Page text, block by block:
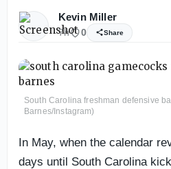
Kevin Miller
7h 0 Share
South Carolina freshman defensive
Barnes/Instagram)
In May, when the calendar
days until South Carolina